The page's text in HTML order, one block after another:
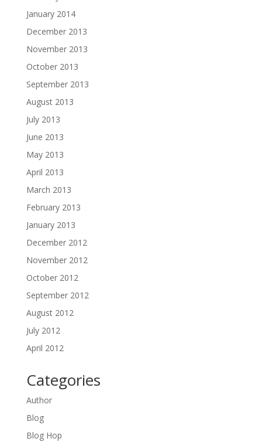
January 2014
December 2013
November 2013
October 2013
September 2013
August 2013
July 2013
June 2013
May 2013
April 2013
March 2013
February 2013
January 2013
December 2012
November 2012
October 2012
September 2012
August 2012
July 2012
April 2012
Categories
Author
Blog
Blog Hop